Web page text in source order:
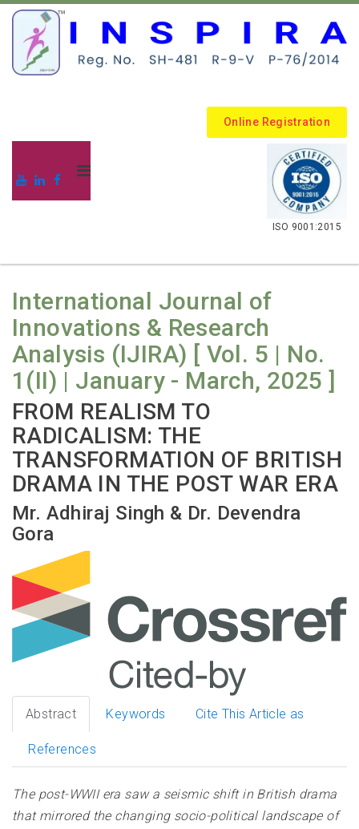
Online Registration
.
ISO 9001:2015
International Journal of
Innovations & Research
Analysis (IJIRA) [ Vol. 5 | No.
1(II) | January - March, 2025 ]
FROM REALISM TO
RADICALISM: THE
TRANSFORMATION OF BRITISH
DRAMA IN THE POST WAR ERA
Mr. Adhiraj Singh & Dr. Devendra
Gora
Abstract Keywords Cite This Article as
References
The post-WWII era saw a seismic shift in British drama
that mirrored the changing socio-political landscape of